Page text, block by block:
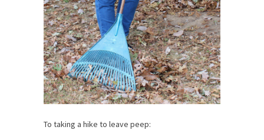
To taking a hike to leave peep: